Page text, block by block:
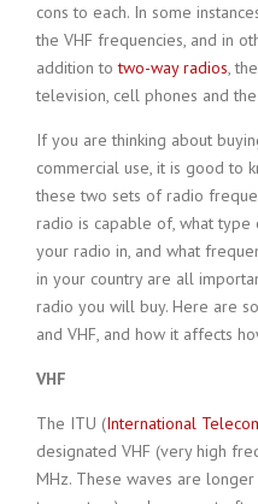
cons to each. In some
the VHF frequencies, and in
addition to two-way radios,
television, cell phones and
If you are thinking about
commercial use, it is good to
these two sets of radio
radio is capable of, what
your radio in, and what
in your country are all
radio you will buy. Here are
and VHF, and how it affects
VHF
The ITU (International
designated VHF (very high
MHz. These waves are